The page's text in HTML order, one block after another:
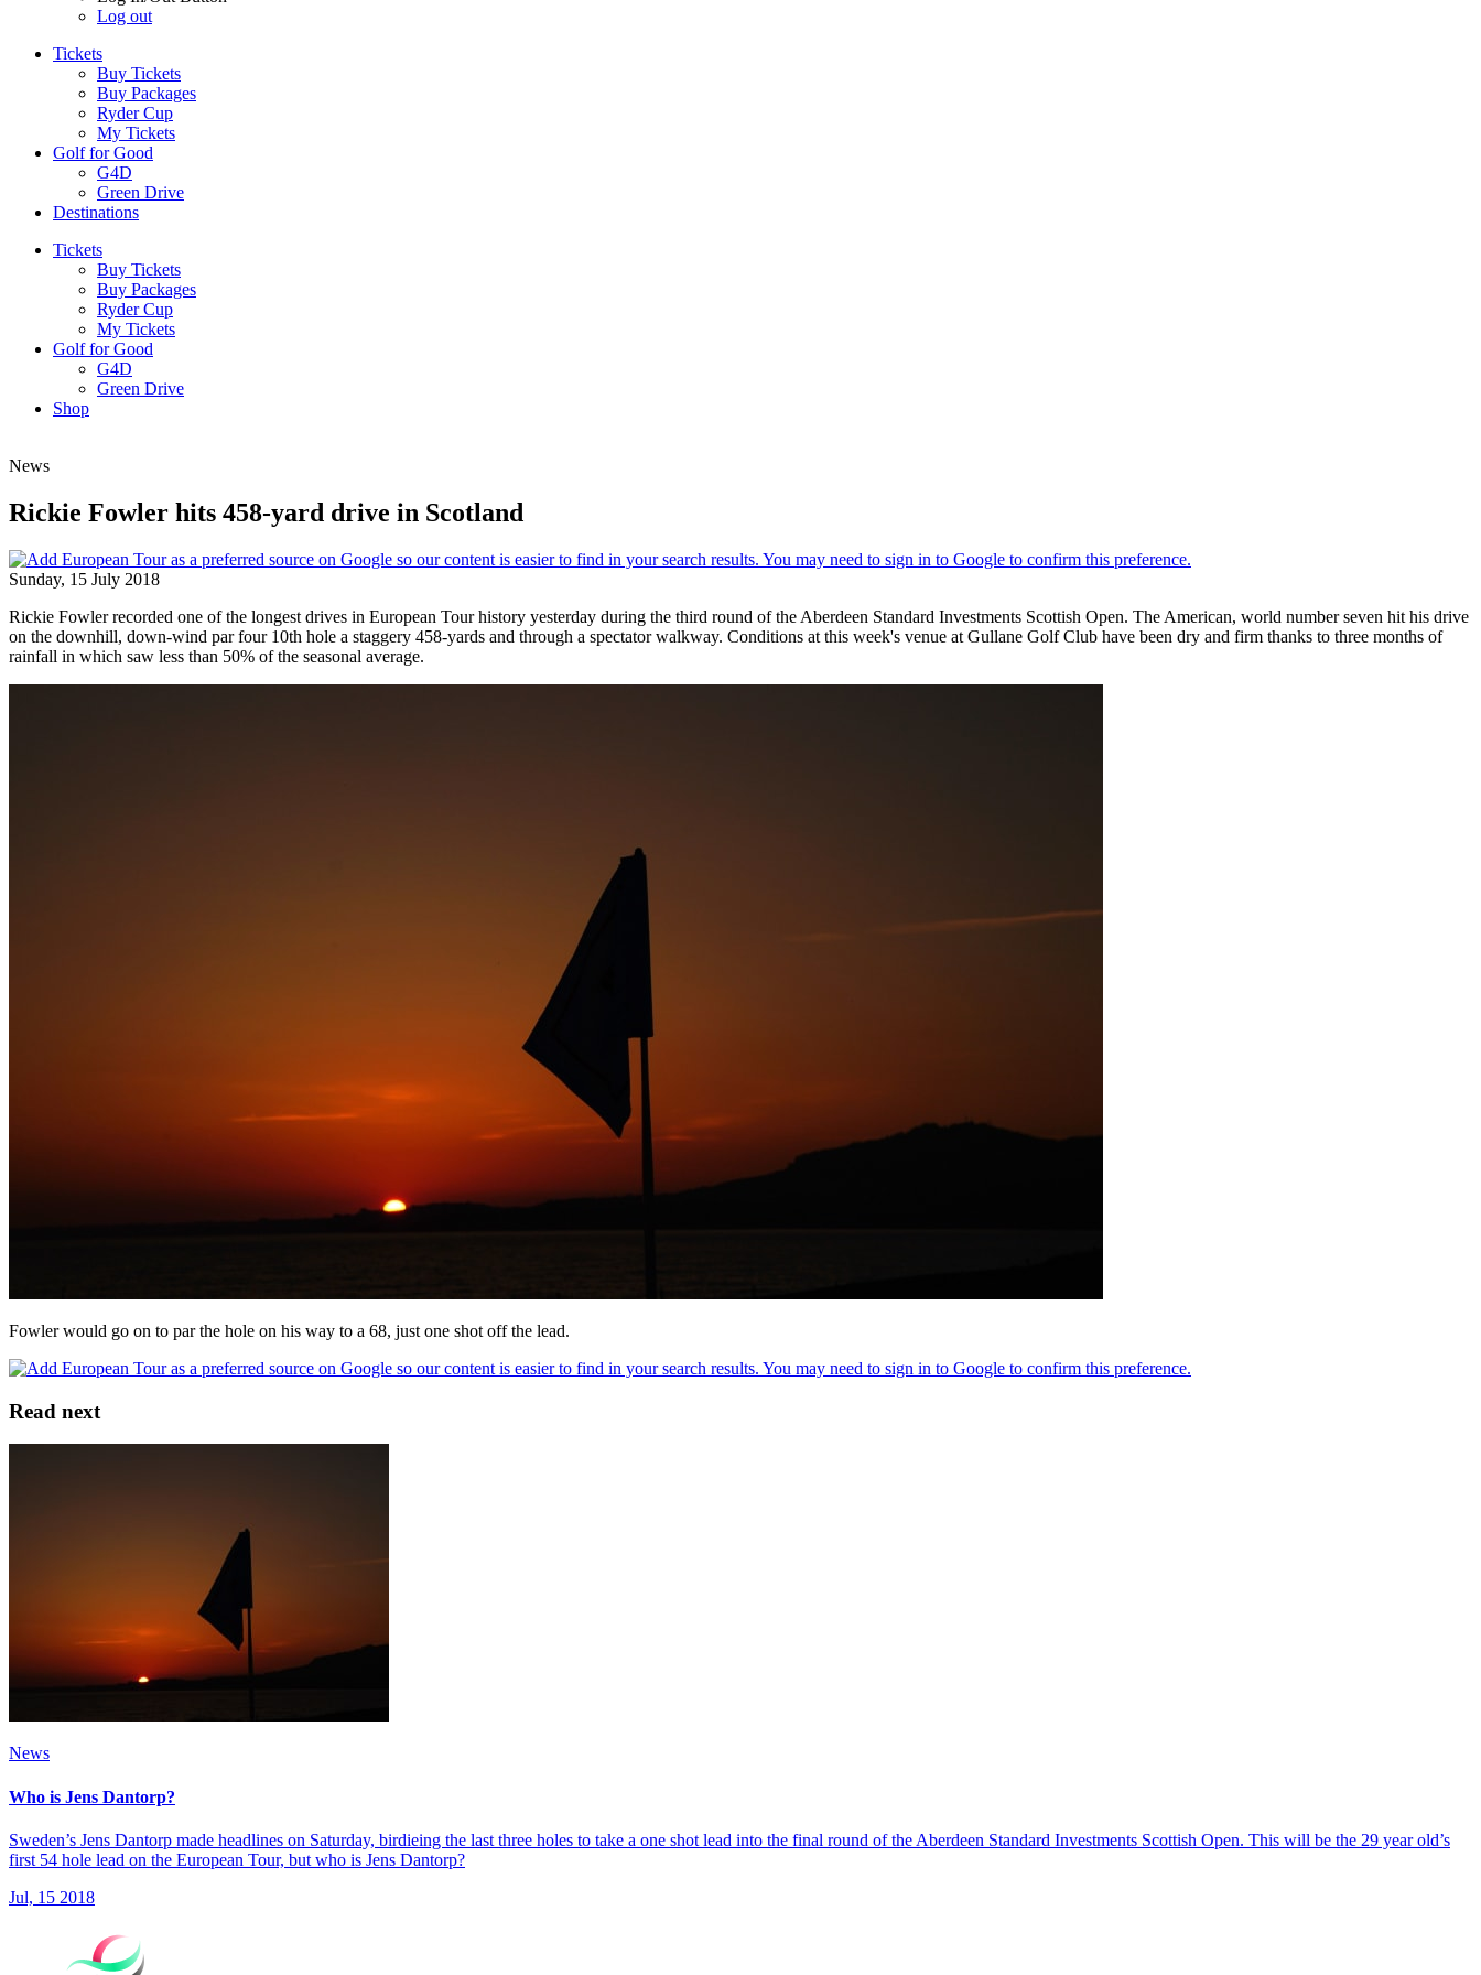
Log out
Tickets
Buy Tickets
Buy Packages
Ryder Cup
My Tickets
Golf for Good
G4D
Green Drive
Destinations
Tickets
Buy Tickets
Buy Packages
Ryder Cup
My Tickets
Golf for Good
G4D
Green Drive
Shop
News
Rickie Fowler hits 458-yard drive in Scotland
Sunday, 15 July 2018
Rickie Fowler recorded one of the longest drives in European Tour history yesterday during the third round of the Aberdeen Standard Investments Scottish Open. The American, world number seven hit his drive
on the downhill, down-wind par four 10th hole a staggery 458-yards and through a spectator walkway. Conditions at this week's venue at Gullane Golf Club have been dry and firm thanks to three months of
rainfall in which saw less than 50% of the seasonal average.
Fowler would go on to par the hole on his way to a 68, just one shot off the lead.
Read next
News
Who is Jens Dantorp?
Sweden’s Jens Dantorp made headlines on Saturday, birdieing the last three holes to take a one shot lead into the final round of the Aberdeen Standard Investments Scottish Open. This will be the 29 year old’s
first 54 hole lead on the European Tour, but who is Jens Dantorp?
Jul, 15 2018